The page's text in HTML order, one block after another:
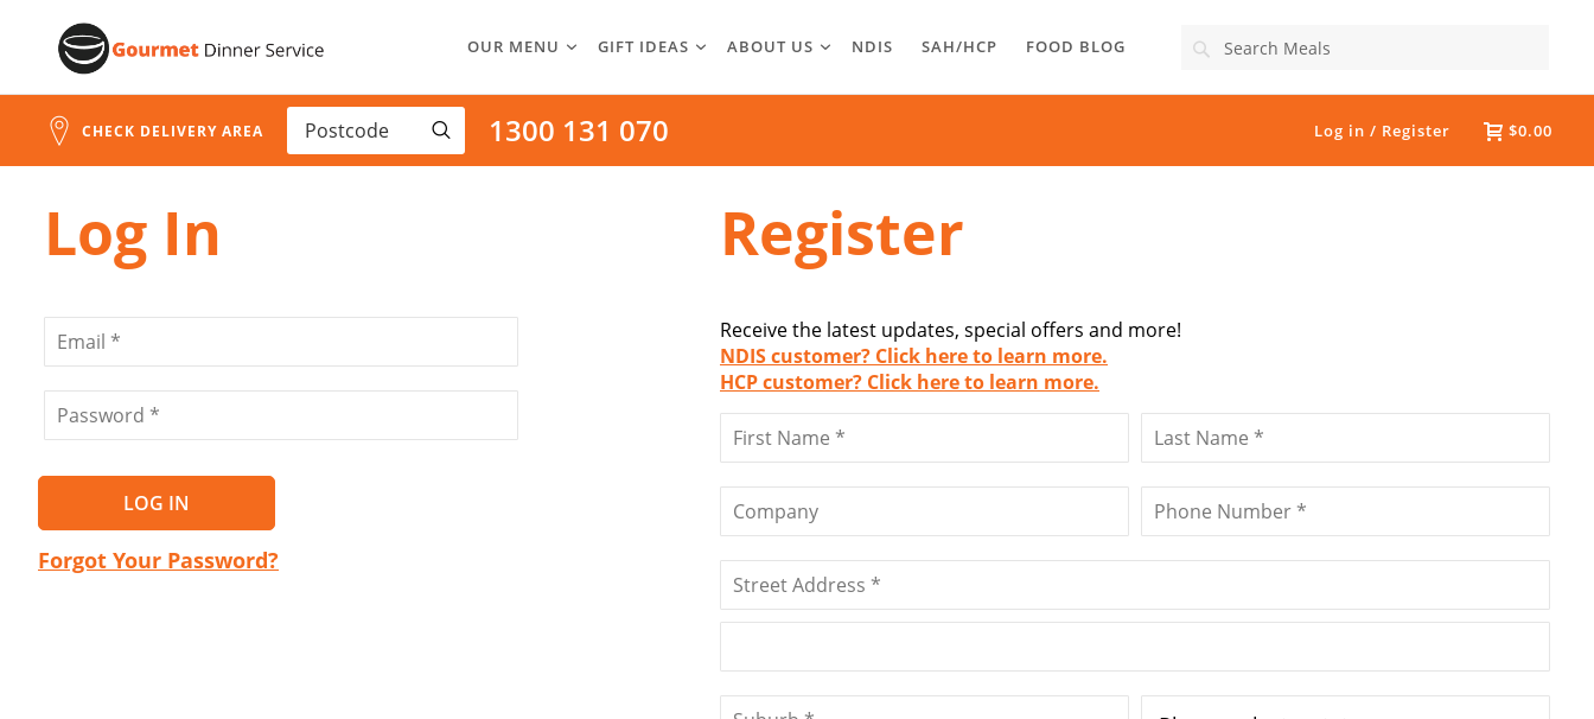
Skip
to
Content
OUR MENU GIFT IDEAS ABOUT US NDIS SAH/HCP FOOD BLOG Search
CHECK DELIVERY AREA 1300 131 070 $0.00
Log in / Register
Log In
LOG IN
Forgot Your Password?
Register
Receive the latest updates, special offers and more!
NDIS customer? Click here to learn more.
HCP customer? Click here to learn more.